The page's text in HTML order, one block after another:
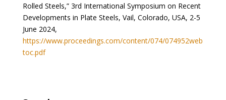
Rolled Steels,” 3rd International Symposium on Recent
Developments in Plate Steels, Vail, Colorado, USA, 2-5
June 2024,
https://www.proceedings.com/content/074/074952web
toc.pdf